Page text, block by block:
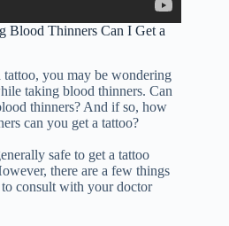
Blood Thinners Can I Get a
you may be wondering
taking blood thinners. Can
thinners? And if so, how
can you get a tattoo?
safe to get a tattoo
there are a few things
consult with your doctor